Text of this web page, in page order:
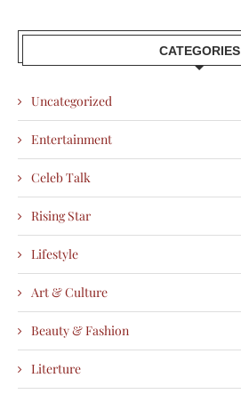
CATEGORIES
Uncategorized
Entertainment
Celeb Talk
Rising Star
Lifestyle
Art & Culture
Beauty & Fashion
Literture